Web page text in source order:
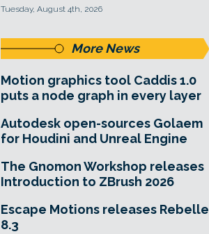
Tuesday, August 4th, 2026
More News
Motion graphics tool Caddis 1.0
puts a node graph in every layer
Autodesk open-sources Golaem
for Houdini and Unreal Engine
The Gnomon Workshop releases
Introduction to ZBrush 2026
Escape Motions releases Rebelle
8.3